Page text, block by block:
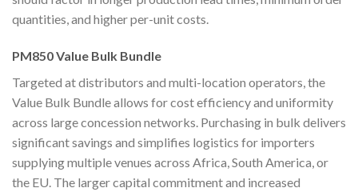
quantities, and higher per-unit costs.
PM850 Value Bulk Bundle
Targeted at distributors and multi-location operators, the
Value Bulk Bundle allows for cost efficiency and uniformity
across large concession networks. Purchasing in bulk delivers
significant savings and simplifies logistics for importers
supplying multiple venues across Africa, South America, or
the EU. The larger capital commitment and increased